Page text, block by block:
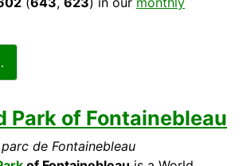
Park of Fontainebleau
de Fontainebleau